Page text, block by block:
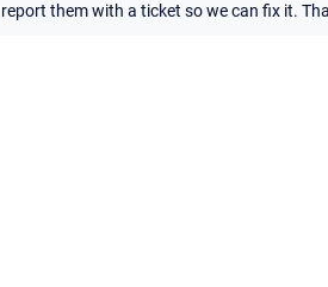
report them with a ticket so we can fix it.